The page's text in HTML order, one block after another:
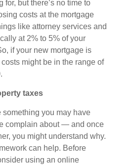
for, but there’s no time to
costs at the mortgage
like attorney services and
at 2% to 5% of your
if your new mortgage is
might be in the range of
taxes
something you may have
complain about — and once
you might understand why.
can help. Before
using an online